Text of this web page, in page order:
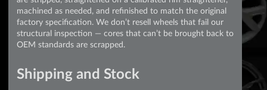
machined as needed, and refinished to match the original
factory specification. We don’t resell wheels that fail our
structural inspection — cores that can’t be brought back to
OEM standards are scrapped.
Shipping and Stock